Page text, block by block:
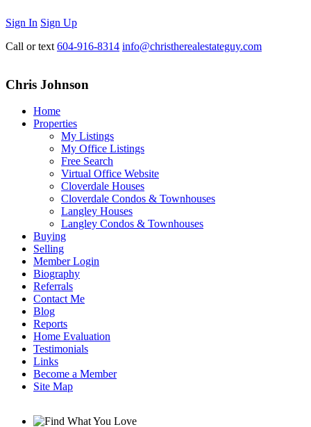
Sign In Sign Up
Call or text 604-916-8314 info@christherealestateguy.com
Chris Johnson
Home
Properties
My Listings
My Office Listings
Free Search
Virtual Office Website
Cloverdale Houses
Cloverdale Condos & Townhouses
Langley Houses
Langley Condos & Townhouses
Buying
Selling
Member Login
Biography
Referrals
Contact Me
Blog
Reports
Home Evaluation
Testimonials
Links
Become a Member
Site Map